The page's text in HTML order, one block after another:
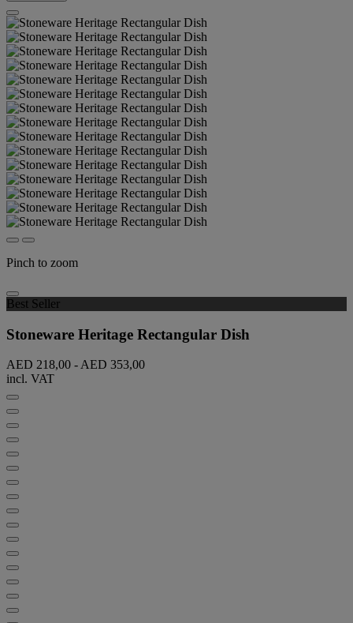
Pinch to zoom
Best Seller
Stoneware Heritage Rectangular Dish
AED 218,00 -AED 353,00
incl. VAT